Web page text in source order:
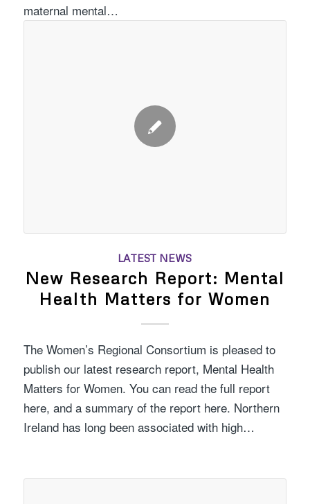
maternal mental…
LATEST NEWS
New Research Report: Mental
Health Matters for Women
The Women’s Regional Consortium is pleased to
publish our latest research report, Mental Health
Matters for Women. You can read the full report
here, and a summary of the report here. Northern
Ireland has long been associated with high…